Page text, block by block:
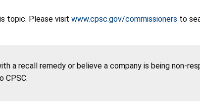
topic. Please visit www.cpsc.gov/commissioners to
a recall remedy or believe a company is being non-
CPSC.